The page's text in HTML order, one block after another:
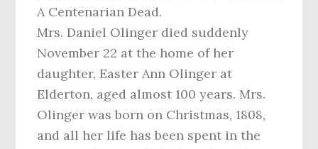
A Centenarian Dead.
Mrs. Daniel Olinger died suddenly
November 22 at the home of her
daughter, Easter Ann Olinger at
Elderton, aged almost 100 years. Mrs.
Olinger was born on Christmas, 1808,
and all her life has been spent in the